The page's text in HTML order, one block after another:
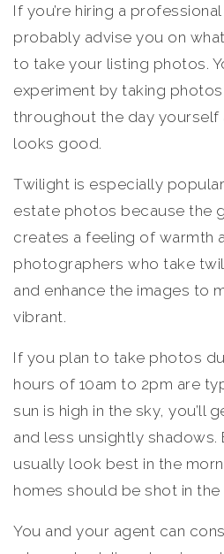
If you’re hiring a
probably advise you on
to take your listing photos.
experiment by taking
throughout the day yourself
looks good.
Twilight is especially
estate photos because the
creates a feeling of warmth
photographers who take
and enhance the images to
vibrant.
If you plan to take photos
hours of 10am to 2pm are
sun is high in the sky, you’ll
and less unsightly shadows.
usually look best in the
homes should be shot in
You and your agent can